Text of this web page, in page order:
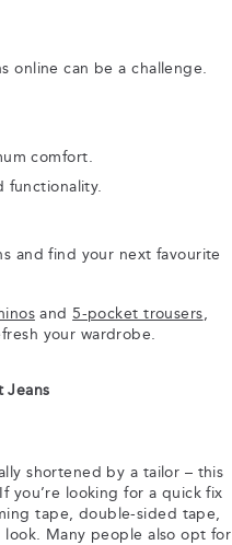
online can be a challenge.
comfort.
functionality.
and find your next favourite
and 5-pocket trousers,
your wardrobe.
Jeans
shortened by a tailor – this
you’re looking for a quick fix
tape, double-sided tape,
Many people also opt for